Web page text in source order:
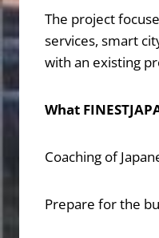
The project
services, smart
with an existing
What
Coaching of
Prepare for the